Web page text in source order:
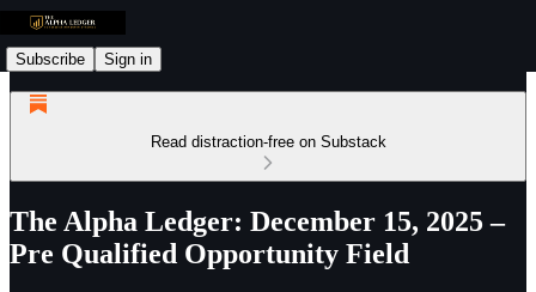
Subscribe Sign in
Read distraction-free on Substack
The Alpha Ledger: December 15, 2025 –
Pre Qualified Opportunity Field